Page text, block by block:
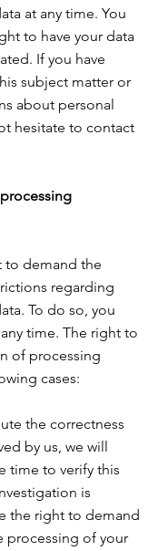
at any time. You
to have your data
If you have
subject matter or
about personal
hesitate to contact
to demand the
regarding
. To do so, you
time. The right to
of processing
cases:
the correctness
by us, we will
time to verify this
is
the right to demand
processing of your